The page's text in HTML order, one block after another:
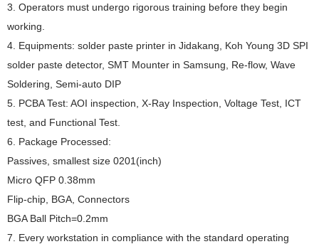
3. Operators must undergo rigorous training before they begin
working.
4. Equipments: solder paste printer in Jidakang, Koh Young 3D SPI
solder paste detector, SMT Mounter in Samsung, Re-flow, Wave
Soldering, Semi-auto DIP
5. PCBA Test: AOI inspection, X-Ray Inspection, Voltage Test, ICT
test, and Functional Test.
6. Package Processed:
Passives, smallest size 0201(inch)
Micro QFP 0.38mm
Flip-chip, BGA, Connectors
BGA Ball Pitch=0.2mm
7. Every workstation in compliance with the standard operating